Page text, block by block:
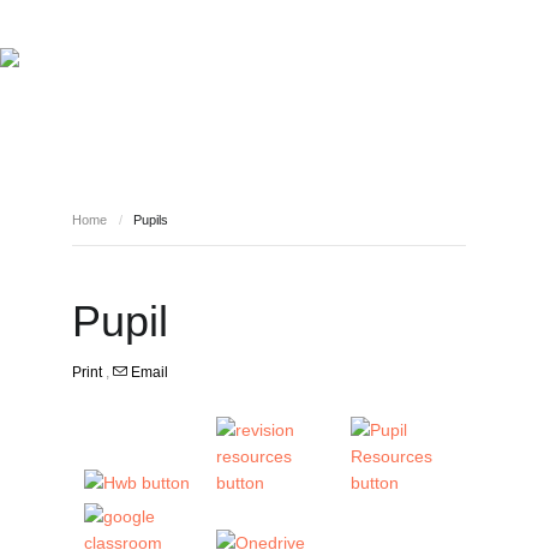
Home / Pupils
Pupil
Print , Email